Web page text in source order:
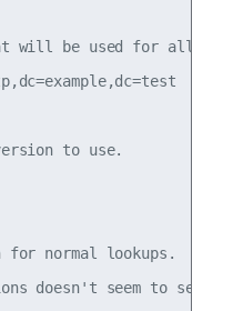
will be used for all
to use.
for normal lookups.
doesn't seem to set